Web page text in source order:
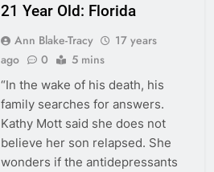
21 Year Old: Florida
Ann Blake-Tracy
17 years
ago
0 5 mins
“In the wake of his death, his
family searches for answers.
Kathy Mott said she does not
believe her son relapsed. She
wonders if the antidepressants